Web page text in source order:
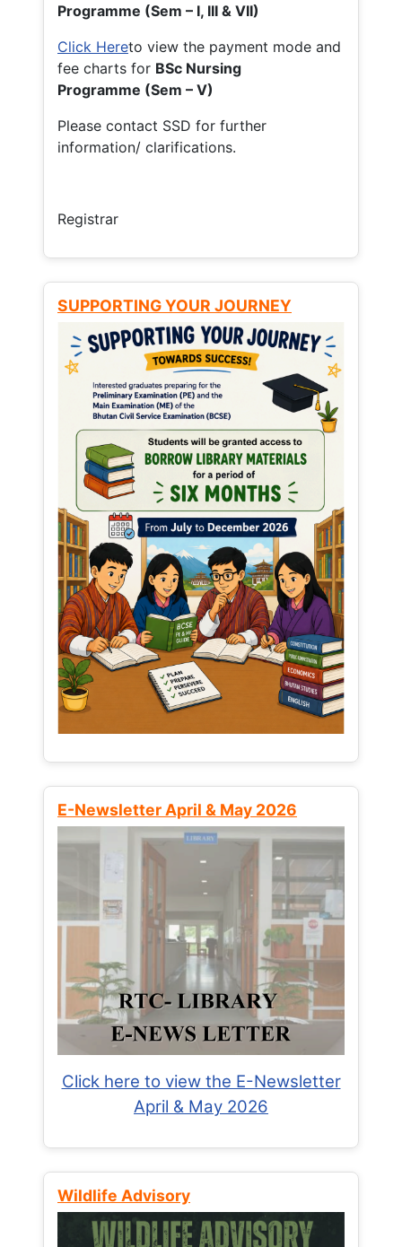
Programme (Sem – I, III & VII)
Click Hereto view the payment mode and
fee charts for BSc Nursing
Programme (Sem – V)
Please contact SSD for further
information/ clarifications.
Registrar
SUPPORTING YOUR JOURNEY
E-Newsletter April & May 2026
Click here to view the E-Newsletter
April & May 2026
Wildlife Advisory